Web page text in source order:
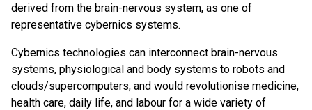
derived from the brain-nervous system, as one of
representative cybernics systems.
Cybernics technologies can interconnect brain-nervous
systems, physiological and body systems to robots and
clouds/supercomputers, and would revolutionise medicine,
health care, daily life, and labour for a wide variety of